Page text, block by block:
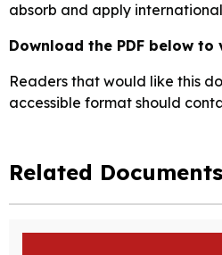
absorb and apply
Download the PDF below to
Readers that would like this
accessible format should
Related Documents